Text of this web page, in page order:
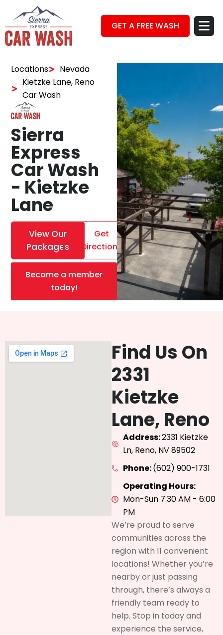
GET A FREE WASH
Locations
Nevada
Kietzke Lane, Reno
Car Wash
Sierra
Express
Car Wash
- Kietzke
Lane
View Our
Packages
Get
Directions
Become a member
today!
Find Us On
2331
Kietzke
Lane, Reno
Address:2331 Kietzke
Ln, Reno, NV 89502
Phone:(602) 900-1731
Operating Hours:
Mon-Sun 7:30 AM - 6:00
PM
We’re proud to serve
communities across the
region with 11 convenient
locations! Whether you’re
nearby or just passing
through, there’s always a
friendly team ready to
help. Stop in today and
experience the service,